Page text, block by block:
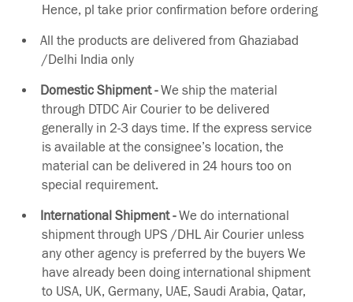
Hence, pl take prior confirmation before ordering
All the products are delivered from Ghaziabad
/Delhi India only
Domestic Shipment -We ship the material
through DTDC Air Courier to be delivered
generally in 2-3 days time. If the express service
is available at the consignee’s location, the
material can be delivered in 24 hours too on
special requirement.
International Shipment -We do international
shipment through UPS /DHL Air Courier unless
any other agency is preferred by the buyers We
have already been doing international shipment
to USA, UK, Germany, UAE, Saudi Arabia, Qatar,